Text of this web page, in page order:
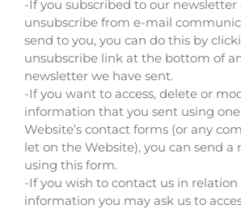
-If you subscribed to our
unsubscribe from e-mail
send to you, you can do this by
unsubscribe link at the bottom of
newsletter we have sent.
-If you want to access, delete or
information that you sent using
Website’s contact forms (or any
let on the Website), you can send a
using this form.
-If you wish to contact us in relation
information you may ask us to